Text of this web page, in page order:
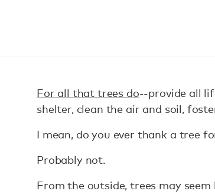
For all that trees do--provide all
shelter, clean the air and soil,
I mean, do you ever thank a tree
Probably not.
From the outside, trees may